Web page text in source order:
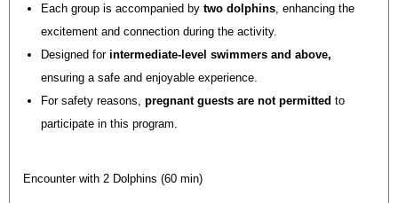
Each group is accompanied by two dolphins, enhancing the
excitement and connection during the activity.
Designed for intermediate-level swimmers and above,
ensuring a safe and enjoyable experience.
For safety reasons, pregnant guests are not permitted to
participate in this program.
Encounter with 2 Dolphins (60 min)